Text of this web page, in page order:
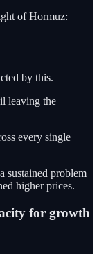
of Hormuz:
by this.
leaving the
every single
sustained problem
higher prices.
for growth